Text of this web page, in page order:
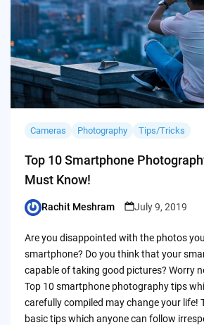
Cameras Photography Tips/Tricks
Top 10 Smartphone
Must Know!
Posted
Rachit Meshram July 9, 2019
Are you disappointed with the photos
smartphone? Do you think that your
capable of taking good pictures? Worry
Top 10 smartphone photography tips
carefully compiled may change your life!
basic tips which anyone can follow